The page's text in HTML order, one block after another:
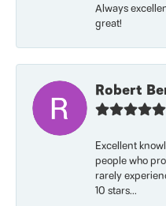
Always
great!
Robert
Excellent
people who
rarely
10 stars...